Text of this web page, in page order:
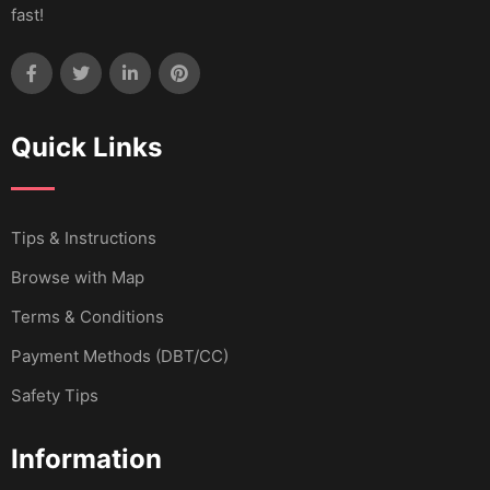
fast!
Quick Links
Tips & Instructions
Browse with Map
Terms & Conditions
Payment Methods (DBT/CC)
Safety Tips
Information